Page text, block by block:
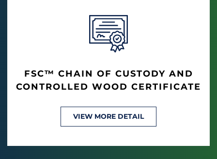
FSC™ CHAIN OF CUSTODY AND
CONTROLLED WOOD CERTIFICATE
VIEW MORE DETAIL